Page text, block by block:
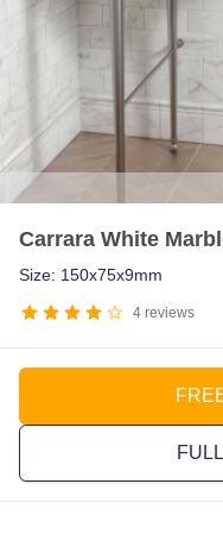
Carrara White
4 reviews
Size: 150x75x9mm